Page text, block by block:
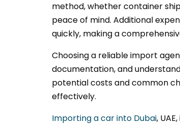
method, whether container
peace of mind. Additional
quickly, making a
Choosing a reliable import
documentation, and
potential costs and common
effectively.
Importing a car into Dubai,